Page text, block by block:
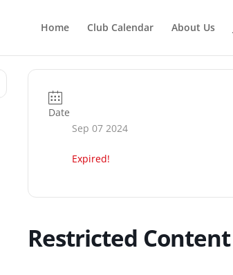
Home Club Calendar About Us
Date
Sep 07 2024
Expired!
Restricted Content